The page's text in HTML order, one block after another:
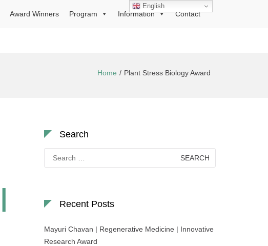
Award Winners Program Information Contact
Home Plant Stress Biology Award
Search
for:
Recent Posts
Mayuri Chavan | Regenerative Medicine | Innovative
Research Award
English